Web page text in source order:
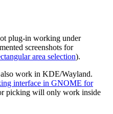
plug-in working under
screenshots for
area selection).
work in KDE/Wayland.
interface in GNOME for
picking will only work inside